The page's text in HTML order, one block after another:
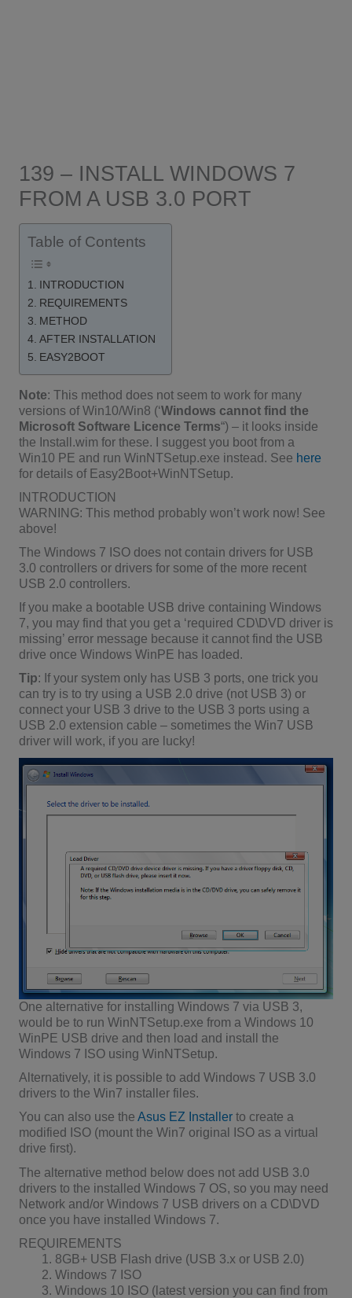
139 – INSTALL WINDOWS 7
FROM A USB 3.0 PORT
Table of Contents
INTRODUCTION
REQUIREMENTS
METHOD
AFTER INSTALLATION
EASY2BOOT
Note: This method does not seem to work for many
versions of Win10/Win8 (‘Windows cannot find the
Microsoft Software Licence Terms“) – it looks inside
the Install.wim for these. I suggest you boot from a
Win10 PE and run WinNTSetup.exe instead. See here
for details of Easy2Boot+WinNTSetup.
INTRODUCTION
WARNING: This method probably won’t work now! See
above!
The Windows 7 ISO does not contain drivers for USB
3.0 controllers or drivers for some of the more recent
USB 2.0 controllers.
If you make a bootable USB drive containing Windows
7, you may find that you get a ‘required CD\DVD driver is
missing’ error message because it cannot find the USB
drive once Windows WinPE has loaded.
Tip: If your system only has USB 3 ports, one trick you
can try is to try using a USB 2.0 drive (not USB 3) or
connect your USB 3 drive to the USB 3 ports using a
USB 2.0 extension cable – sometimes the Win7 USB
driver will work, if you are lucky!
One alternative for installing Windows 7 via USB 3,
would be to run WinNTSetup.exe from a Windows 10
WinPE USB drive and then load and install the
Windows 7 ISO using WinNTSetup.
Alternatively, it is possible to add Windows 7 USB 3.0
drivers to the Win7 installer files.
You can also use the Asus EZ Installerto create a
modified ISO (mount the Win7 original ISO as a virtual
drive first).
The alternative method below does not add USB 3.0
drivers to the installed Windows 7 OS, so you may need
Network and/or Windows 7 USB drivers on a CD\DVD
once you have installed Windows 7.
REQUIREMENTS
8GB+ USB Flash drive (USB 3.x or USB 2.0)
Windows 7 ISO
Windows 10 ISO (latest version you can find from